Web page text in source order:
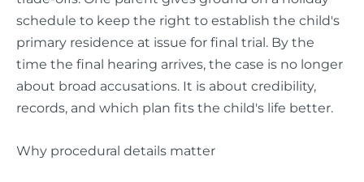
schedule to keep the right to establish the child's
primary residence at issue for final trial. By the
time the final hearing arrives, the case is no longer
about broad accusations. It is about credibility,
records, and which plan fits the child's life better.
Why procedural details matter